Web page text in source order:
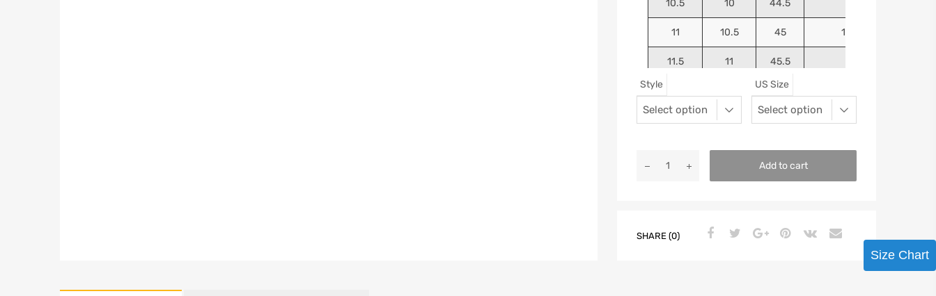
10.5 10 44.5
11 10.5 45 10.9375
11.5 11 45.5
46
Style US Size
Add to cart
SHARE (0)
Size Chart